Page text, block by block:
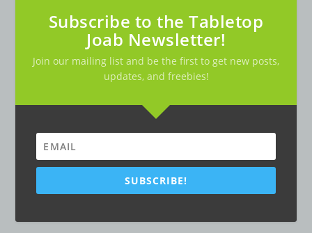
Subscribe to the Tabletop
Joab Newsletter!
Join our mailing list and be the first to get new posts,
updates, and freebies!
SUBSCRIBE!